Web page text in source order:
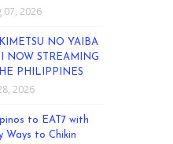
07, 2026
NO YAIBA
NOW STREAMING
PHILIPPINES
2026
to EAT7 with
Ways to Chikin